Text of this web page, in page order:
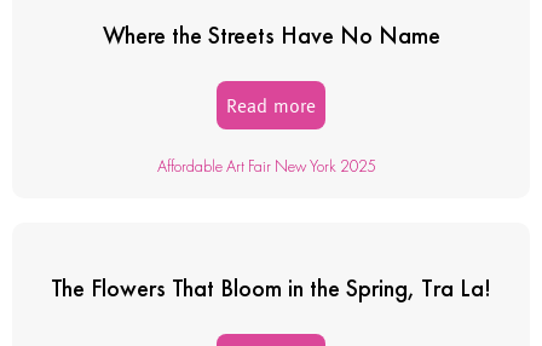
Where the Streets Have No Name
Read more
Affordable Art Fair New York 2025
The Flowers That Bloom in the Spring, Tra La!